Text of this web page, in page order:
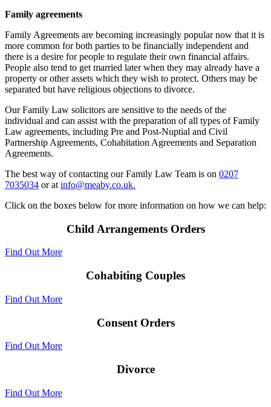
Family agreements
Family Agreements are becoming increasingly popular now that it is
more common for both parties to be financially independent and
there is a desire for people to regulate their own financial affairs.
People also tend to get married later when they may already have a
property or other assets which they wish to protect. Others may be
separated but have religious objections to divorce.
Our Family Law solicitors are sensitive to the needs of the
individual and can assist with the preparation of all types of Family
Law agreements, including Pre and Post-Nuptial and Civil
Partnership Agreements, Cohabitation Agreements and Separation
Agreements.
The best way of contacting our Family Law Team is on 0207
7035034 or at info@meaby.co.uk.
Click on the boxes below for more information on how we can help:
Child Arrangements Orders
Find Out More
Cohabiting Couples
Find Out More
Consent Orders
Find Out More
Divorce
Find Out More